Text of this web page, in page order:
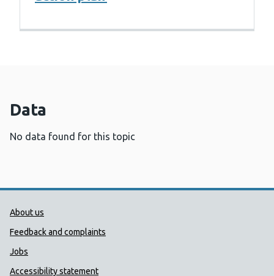
Data
No data found for this topic
Public Health Wales Support links
About us
Feedback and complaints
Jobs
Accessibility statement